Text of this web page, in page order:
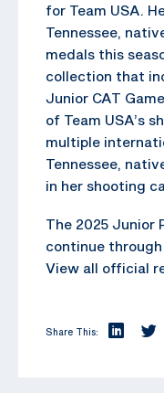
for Team USA.
Tennessee,
medals this
collection that
Junior CAT
of Team USA’s
multiple
Tennessee,
in her shooting
The 2025 Junior
continue
View all official
Share This: